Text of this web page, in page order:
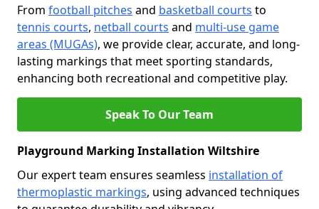
From football pitches and basketball courts to
tennis courts, netball courts and multi-use game
areas (MUGAs), we provide clear, accurate, and long-
lasting markings that meet sporting standards,
enhancing both recreational and competitive play.
Speak To Our Team
Playground Marking Installation Wiltshire
Our expert team ensures seamless installation of
thermoplastic markings, using advanced techniques